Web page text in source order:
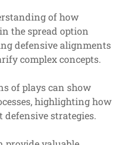
of how
the spread option
defensive alignments
complex concepts.
of plays can show
highlighting how
strategies.